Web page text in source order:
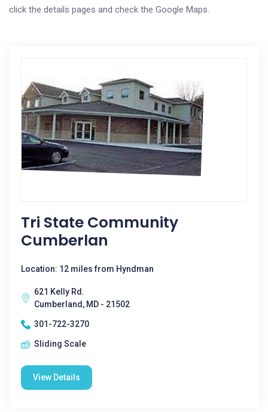
click the details pages and check the Google Maps.
Tri State Community
Cumberlan
Location: 12 miles from Hyndman
621 Kelly Rd.
Cumberland, MD - 21502
301-722-3270
Sliding Scale
View Details